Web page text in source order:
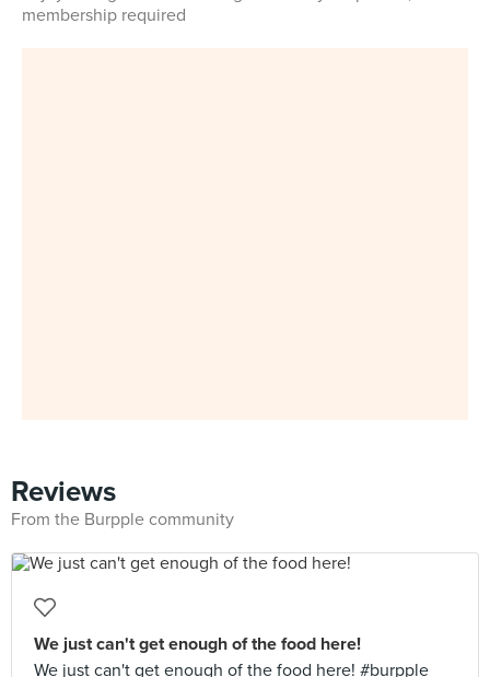
membership required
Reviews
From the Burpple community
We just can't get enough of the food here!
We just can't get enough of the food here! #burpple